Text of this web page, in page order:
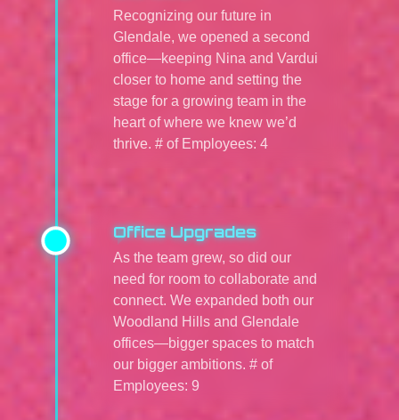
Recognizing our future in
Glendale, we opened a second
office—keeping Nina and Vardui
closer to home and setting the
stage for a growing team in the
heart of where we knew we’d
thrive. # of Employees: 4
Office Upgrades
As the team grew, so did our
need for room to collaborate and
connect. We expanded both our
Woodland Hills and Glendale
offices—bigger spaces to match
our bigger ambitions. # of
Employees: 9